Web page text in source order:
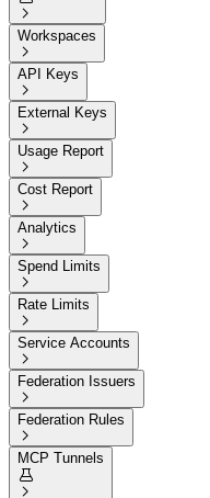

Workspaces

API Keys

External Keys

Usage Report

Cost Report

Analytics

Spend Limits

Rate Limits

Service Accounts

Federation Issuers

Federation Rules

MCP Tunnels

